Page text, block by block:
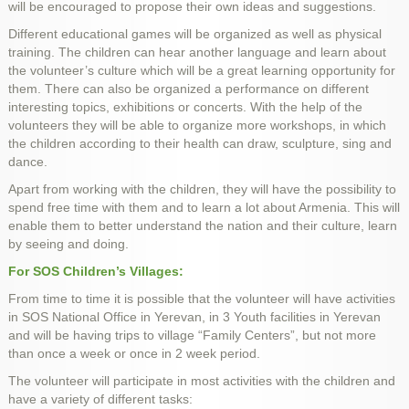
will be encouraged to propose their own ideas and suggestions.
Different educational games will be organized as well as physical
training. The children can hear another language and learn about
the volunteer’s culture which will be a great learning opportunity for
them. There can also be organized a performance on different
interesting topics, exhibitions or concerts. With the help of the
volunteers they will be able to organize more workshops, in which
the children according to their health can draw, sculpture, sing and
dance.
Apart from working with the children, they will have the possibility to
spend free time with them and to learn a lot about Armenia. This will
enable them to better understand the nation and their culture, learn
by seeing and doing.
For SOS Children’s Villages:
From time to time it is possible that the volunteer will have activities
in SOS National Office in Yerevan, in 3 Youth facilities in Yerevan
and will be having trips to village “Family Centers”, but not more
than once a week or once in 2 week period.
The volunteer will participate in most activities with the children and
have a variety of different tasks: